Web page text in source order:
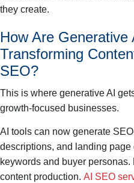
they create.
How Are Generative
Transforming
SEO?
This is where generative AI
growth-focused businesses.
AI tools can now generate
descriptions, and landing
keywords and buyer
content production. AI SEO